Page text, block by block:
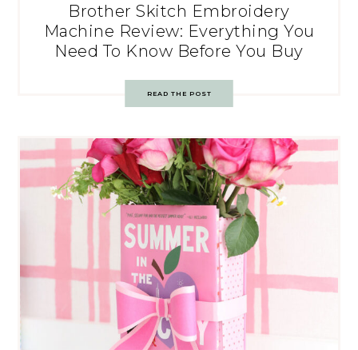
Brother Skitch Embroidery
Machine Review: Everything You
Need To Know Before You Buy
READ THE POST